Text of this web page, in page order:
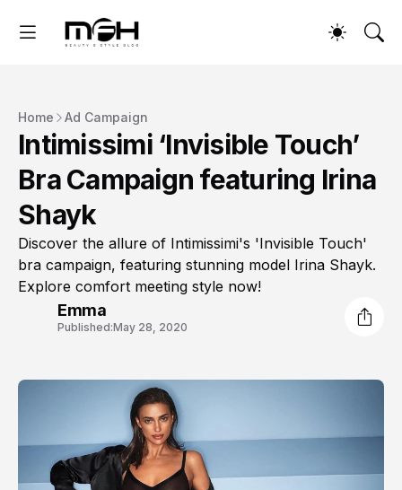
Home Ad Campaign
Intimissimi ‘Invisible Touch’
Bra Campaign featuring Irina
Shayk
Discover the allure of Intimissimi's 'Invisible Touch'
bra campaign, featuring stunning model Irina Shayk.
Explore comfort meeting style now!
Emma
Published:May 28, 2020